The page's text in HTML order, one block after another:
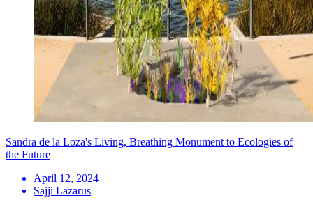
Sandra de la Loza's Living, Breathing Monument to Ecologies of
the Future
April 12, 2024
Sajji Lazarus